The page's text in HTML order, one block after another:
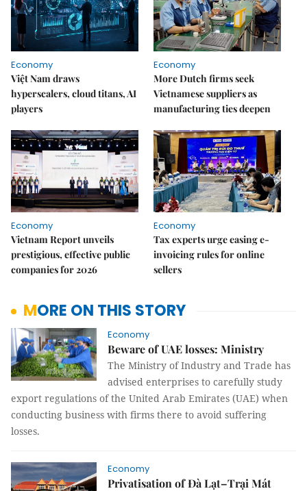
Economy
Việt Nam draws
hyperscalers, cloud titans, AI
players
Economy
More Dutch firms seek
Vietnamese suppliers as
manufacturing ties deepen
Economy
Vietnam Report unveils
prestigious, effective public
companies for 2026
Economy
Tax experts urge easing e-
invoicing rules for online
sellers
MORE ON THIS STORY
Economy
Beware of UAE losses: Ministry
The Ministry of Industry and Trade has
advised enterprises to carefully study
export regulations of the United Arab Emirates (UAE) when
conducting business with firms there to avoid suffering
losses.
Economy
Privatisation of Đà Lạt–Trại Mát